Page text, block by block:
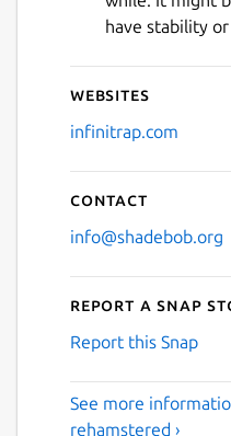
have stability or
Websites
infinitrap.com
Contact
info@shadebob.org
Report a Snap
Report this Snap
See more
rehamstered ›